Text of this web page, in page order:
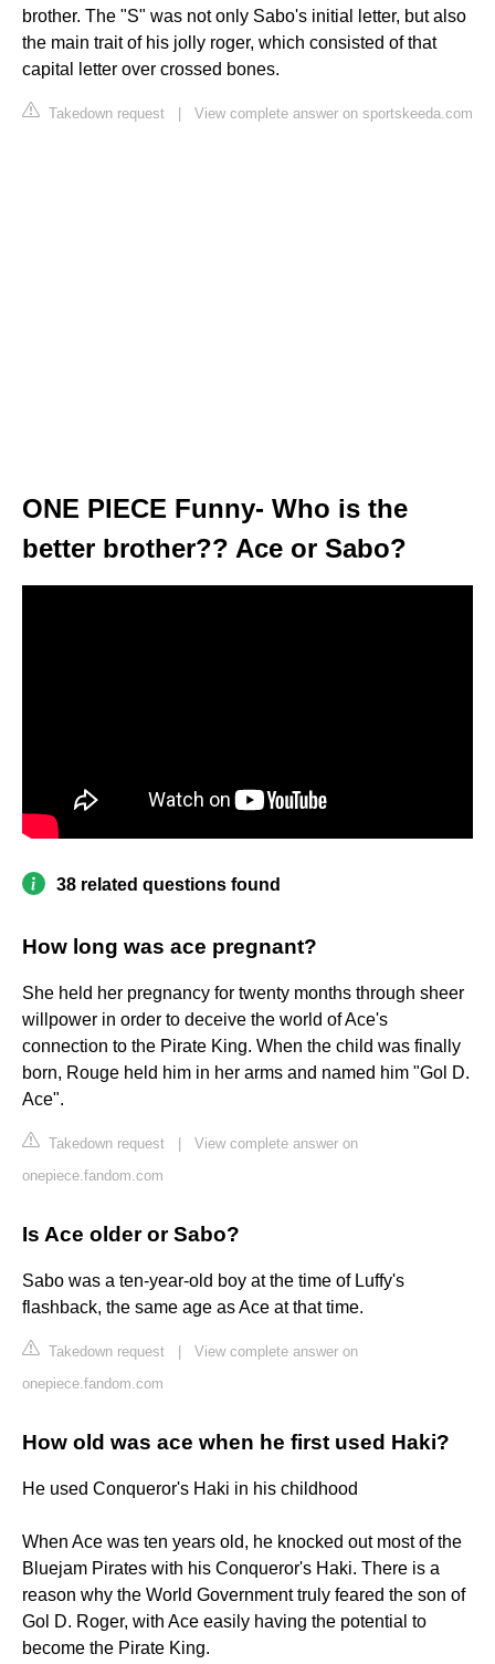
brother. The "S" was not only Sabo's initial letter, but also
the main trait of his jolly roger, which consisted of that
capital letter over crossed bones.
Takedown request | View complete answer on sportskeeda.com
ONE PIECE Funny- Who is the
better brother?? Ace or Sabo?
38 related questions found
How long was ace pregnant?
She held her pregnancy for twenty months through sheer
willpower in order to deceive the world of Ace's
connection to the Pirate King. When the child was finally
born, Rouge held him in her arms and named him "Gol D.
Ace".
Takedown request
View complete answer on
onepiece.fandom.com
Is Ace older or Sabo?
Sabo was a ten-year-old boy at the time of Luffy's
flashback, the same age as Ace at that time.
Takedown request
View complete answer on
onepiece.fandom.com
How old was ace when he first used Haki?
He used Conqueror's Haki in his childhood
When Ace was ten years old, he knocked out most of the
Bluejam Pirates with his Conqueror's Haki. There is a
reason why the World Government truly feared the son of
Gol D. Roger, with Ace easily having the potential to
become the Pirate King.